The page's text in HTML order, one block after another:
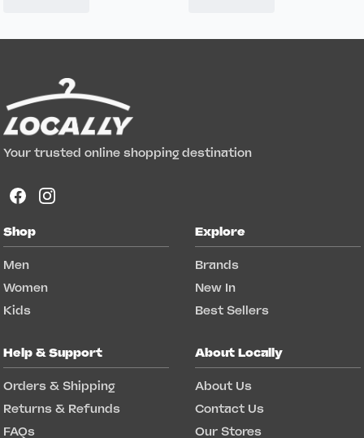
Your trusted online shopping destination
Shop
Men
Women
Kids
Explore
Brands
New In
Best Sellers
Help & Support
Orders & Shipping
Returns & Refunds
FAQs
About Locally
About Us
Contact Us
Our Stores